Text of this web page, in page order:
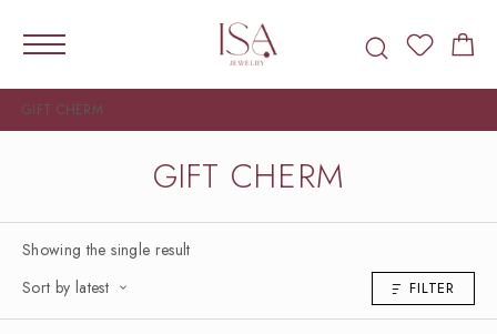
GIFT CHERM
GIFT CHERM
Showing the single result
Sort by latest
FILTER